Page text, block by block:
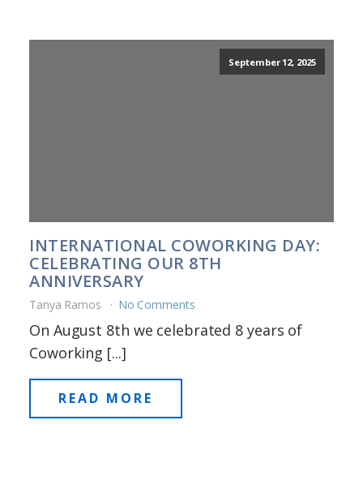
September 12, 2025
INTERNATIONAL COWORKING DAY:
CELEBRATING OUR 8TH
ANNIVERSARY
Tanya Ramos No Comments
On August 8th we celebrated 8 years of
Coworking [...]
READ MORE